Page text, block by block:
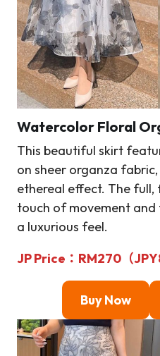
Watercolor Floral
This beautiful skirt
on sheer organza
ethereal effect. The full,
touch of movement and
a luxurious feel.
JP Price ： RM270（
Buy Now